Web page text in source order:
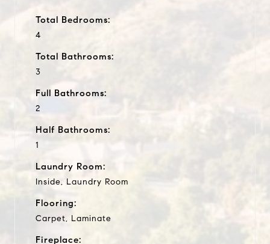
Total Bedrooms:
4
Total Bathrooms:
3
Full Bathrooms:
2
Half Bathrooms:
1
Laundry Room:
Inside, Laundry Room
Flooring:
Carpet, Laminate
Fireplace: